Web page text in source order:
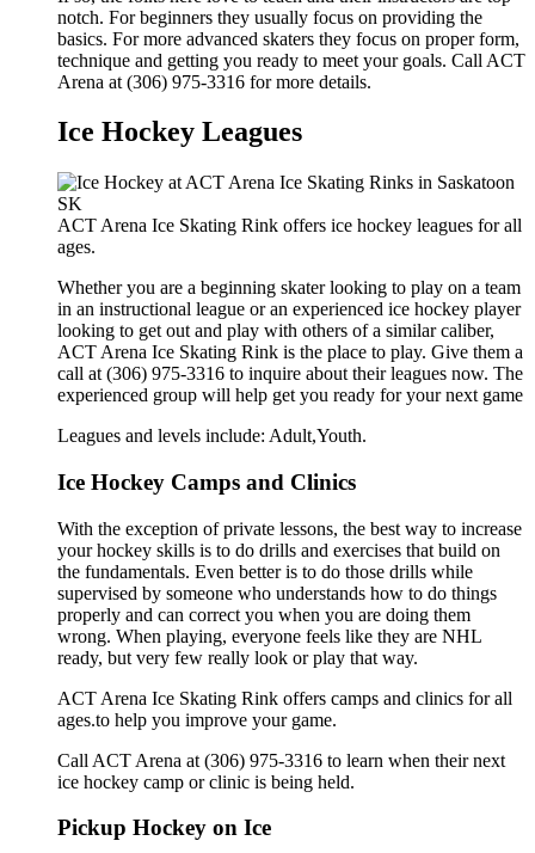
notch. For beginners they usually focus on providing the
basics. For more advanced skaters they focus on proper form,
technique and getting you ready to meet your goals. Call ACT
Arena at (306) 975-3316 for more details.
Ice Hockey Leagues
ACT Arena Ice Skating Rink offers ice hockey leagues for all
ages.
Whether you are a beginning skater looking to play on a team
in an instructional league or an experienced ice hockey player
looking to get out and play with others of a similar caliber,
ACT Arena Ice Skating Rink is the place to play. Give them a
call at (306) 975-3316 to inquire about their leagues now. The
experienced group will help get you ready for your next game
Leagues and levels include: Adult,Youth.
Ice Hockey Camps and Clinics
With the exception of private lessons, the best way to increase
your hockey skills is to do drills and exercises that build on
the fundamentals. Even better is to do those drills while
supervised by someone who understands how to do things
properly and can correct you when you are doing them
wrong. When playing, everyone feels like they are NHL
ready, but very few really look or play that way.
ACT Arena Ice Skating Rink offers camps and clinics for all
ages.to help you improve your game.
Call ACT Arena at (306) 975-3316 to learn when their next
ice hockey camp or clinic is being held.
Pickup Hockey on Ice